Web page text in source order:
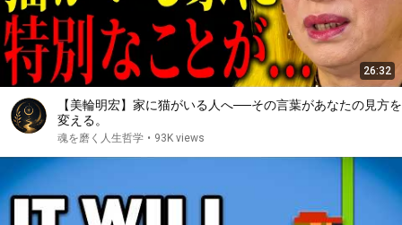
26:32
【美輪明宏】家に猫がいる人へ──その言葉があなたの見方を
変える。
魂を磨く人生哲学 • 93K views